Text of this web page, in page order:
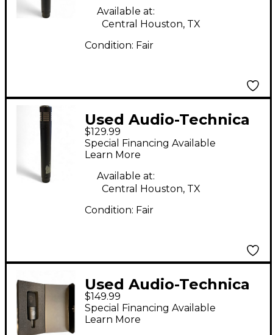
Available at:
Central Houston, TX
Condition: Fair
Used Audio-Technica
AT4041 Condenser
Microphone
$129.99
Special Financing Available
Learn More
Available at:
Central Houston, TX
Condition: Fair
Used Audio-Technica
AT4040 Condenser
Microphone
$149.99
Special Financing Available
Learn More